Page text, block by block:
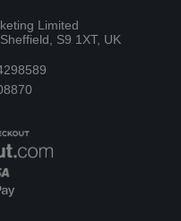
Limited
S9 1XT, UK